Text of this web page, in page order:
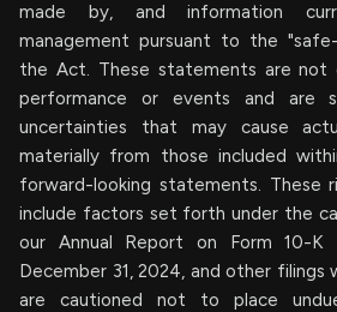
made by, and information
management pursuant to the
the Act. These statements are not
performance or events and are
uncertainties that may cause
materially from those included
forward-looking statements. These
include factors set forth under the
our Annual Report on Form 10-
December 31, 2024, and other filings
are cautioned not to place